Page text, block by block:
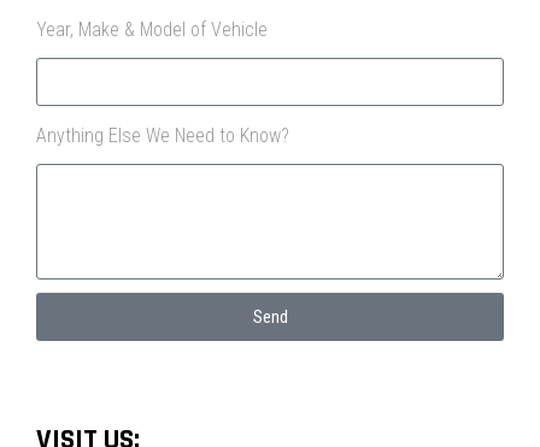
Year, Make & Model of Vehicle
Anything Else We Need to Know?
Send
VISIT US: